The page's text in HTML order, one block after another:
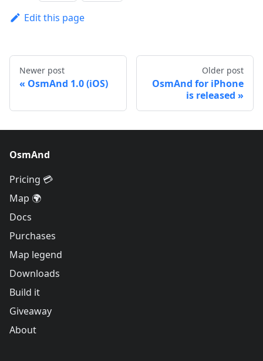
Edit this page
Newer post
OsmAnd 1.0 (iOS)
Older post
OsmAnd for iPhone
is released
OsmAnd
Pricing 💳
Map 🌍
Docs
Purchases
Map legend
Downloads
Build it
Giveaway
About